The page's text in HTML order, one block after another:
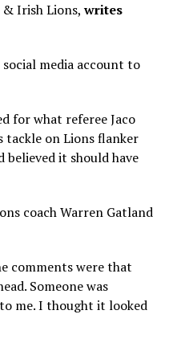
& Irish Lions,writes
media account to
for what referee Jaco
tackle on Lions flanker
believed it should have
coach Warren Gatland
comments were that
Someone was
me. I thought it looked